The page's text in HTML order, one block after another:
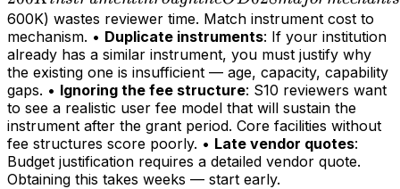
through
the OD028
major
mechanism
(>
600K) wastes reviewer time. Match instrument cost to
mechanism. • Duplicate instruments: If your institution
already has a similar instrument, you must justify why
the existing one is insufficient — age, capacity, capability
gaps. • Ignoring the fee structure: S10 reviewers want
to see a realistic user fee model that will sustain the
instrument after the grant period. Core facilities without
fee structures score poorly. • Late vendor quotes:
Budget justification requires a detailed vendor quote.
Obtaining this takes weeks — start early.